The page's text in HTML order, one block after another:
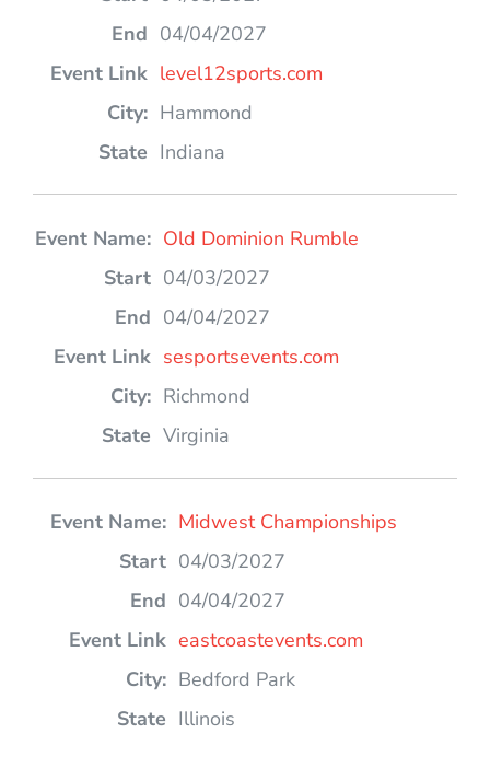
04/04/2027
level12sports.com
Hammond
Indiana
Old Dominion Rumble
04/03/2027
04/04/2027
sesportsevents.com
Richmond
Virginia
Midwest Championships
04/03/2027
04/04/2027
eastcoastevents.com
Bedford Park
Illinois